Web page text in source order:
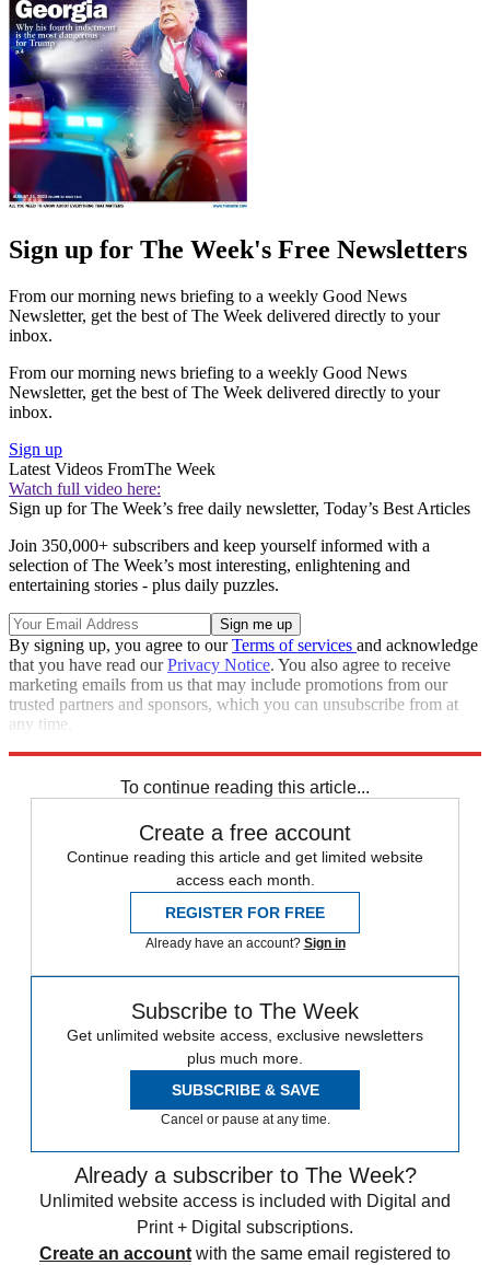
Sign up for The Week's Free Newsletters
From our morning news briefing to a weekly Good News
Newsletter, get the best of The Week delivered directly to your
inbox.
From our morning news briefing to a weekly Good News
Newsletter, get the best of The Week delivered directly to your
inbox.
Sign up
Latest Videos FromThe Week
Watch full video here:
Sign up for The Week’s free daily newsletter, Today’s Best Articles
Join 350,000+ subscribers and keep yourself informed with a
selection of The Week’s most interesting, enlightening and
entertaining stories - plus daily puzzles.
By signing up, you agree to ourTerms of services and acknowledge
that you have read ourPrivacy Notice. You also agree to receive
marketing emails from us that may include promotions from our
trusted partners and sponsors, which you can unsubscribe from at
any time.
To continue reading this article...
Create a free account
Continue reading this article and get limited website
access each month.
REGISTER FOR FREE
Already have an account? Sign in
Subscribe to The Week
Get unlimited website access, exclusive newsletters
plus much more.
SUBSCRIBE & SAVE
Cancel or pause at any time.
Already a subscriber to The Week?
Unlimited website access is included with Digital and
Print + Digital subscriptions.
Create an account with the same email registered to